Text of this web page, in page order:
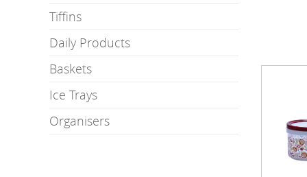
Tiffins
Daily Products
Baskets
Ice Trays
Organisers